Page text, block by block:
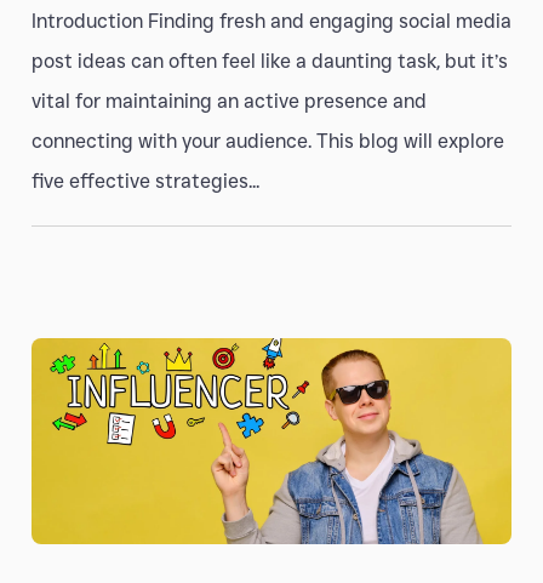
Introduction Finding fresh and engaging social media
post ideas can often feel like a daunting task, but it’s
vital for maintaining an active presence and
connecting with your audience. This blog will explore
five effective strategies...